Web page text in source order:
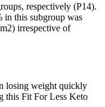
respectively (P14).
in this subgroup was
irrespective of
losing weight quickly
this Fit For Less Keto